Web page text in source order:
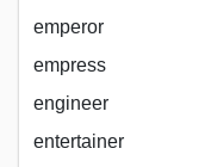
emperor
empress
engineer
entertainer